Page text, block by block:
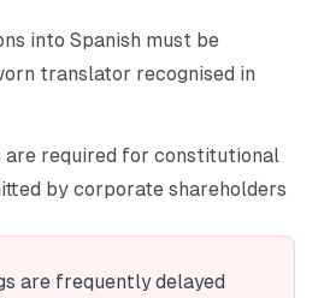
into Spanish must be
translator recognised in
are required for constitutional
by corporate shareholders
are frequently delayed